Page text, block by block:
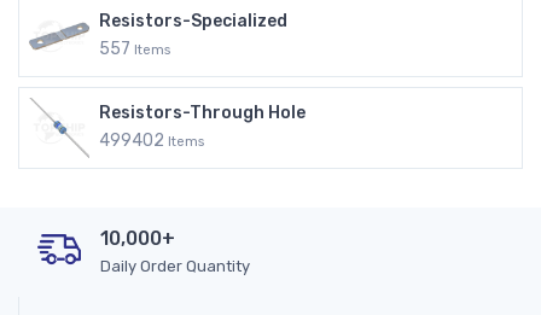
Resistors-Specialized
557 Items
Resistors-Through Hole
499402 Items
10,000+
Daily Order Quantity